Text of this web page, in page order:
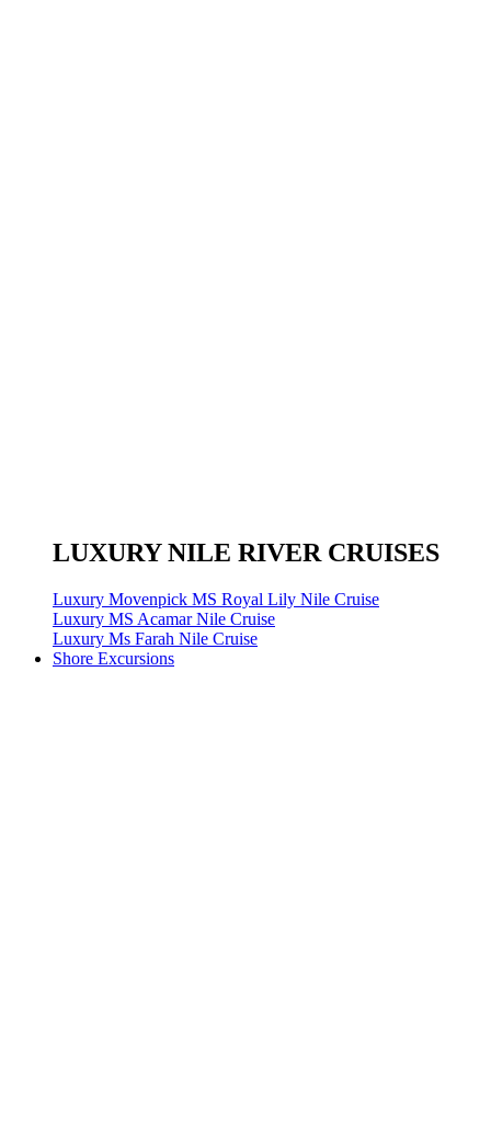
LUXURY NILE RIVER CRUISES
Luxury Movenpick MS Royal Lily Nile Cruise
Luxury MS Acamar Nile Cruise
Luxury Ms Farah Nile Cruise
Shore Excursions